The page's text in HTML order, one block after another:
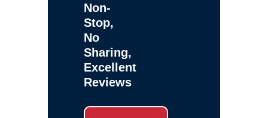
Non-
Stop,
No
Sharing,
Excellent
Reviews